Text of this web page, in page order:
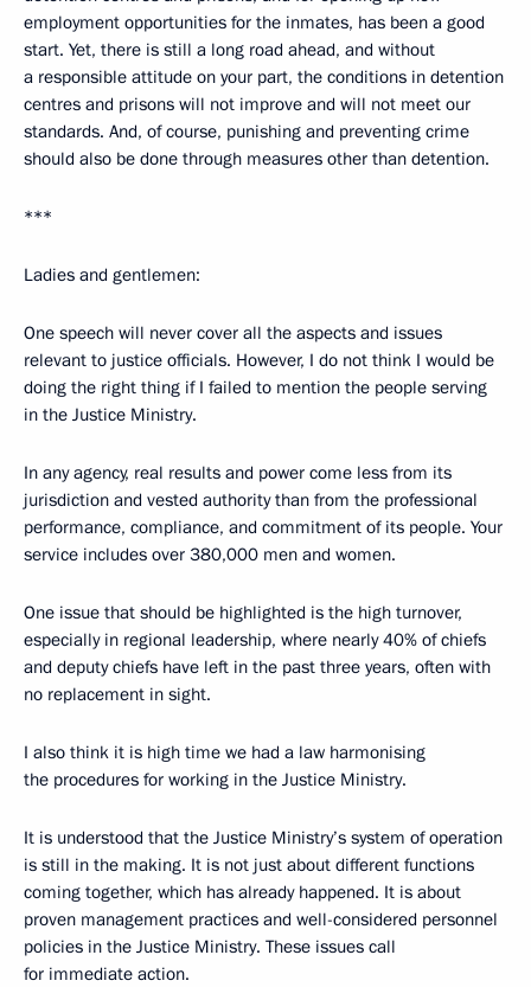
employment opportunities for the inmates, has been a good
start. Yet, there is still a long road ahead, and without
a responsible attitude on your part, the conditions in detention
centres and prisons will not improve and will not meet our
standards. And, of course, punishing and preventing crime
should also be done through measures other than detention.
***
Ladies and gentlemen:
One speech will never cover all the aspects and issues
relevant to justice officials. However, I do not think I would be
doing the right thing if I failed to mention the people serving
in the Justice Ministry.
In any agency, real results and power come less from its
jurisdiction and vested authority than from the professional
performance, compliance, and commitment of its people. Your
service includes over 380,000 men and women.
One issue that should be highlighted is the high turnover,
especially in regional leadership, where nearly 40% of chiefs
and deputy chiefs have left in the past three years, often with
no replacement in sight.
I also think it is high time we had a law harmonising
the procedures for working in the Justice Ministry.
It is understood that the Justice Ministry’s system of operation
is still in the making. It is not just about different functions
coming together, which has already happened. It is about
proven management practices and well-considered personnel
policies in the Justice Ministry. These issues call
for immediate action.